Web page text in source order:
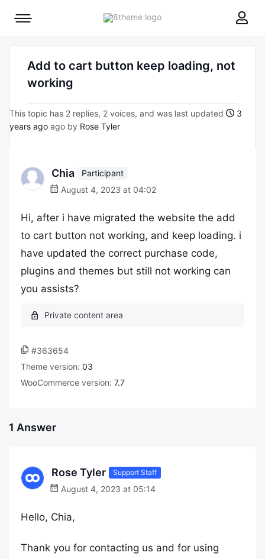
8theme
Mobile
Add to cart button keep loading, not
working
This topic has 2 replies, 2 voices, and was last updated
3
years ago ago by Rose Tyler
Chia
Participant
August 4, 2023 at 04:02
Hi, after i have migrated the website the add
to cart button not working, and keep loading. i
have updated the correct purchase code,
plugins and themes but still not working can
you assists?
#363654
Theme version: 03
WooCommerce version: 7.7
1 Answer
Rose Tyler Support Staff
August 4, 2023 at 05:14
Hello, Chia,
Thank you for contacting us and for using